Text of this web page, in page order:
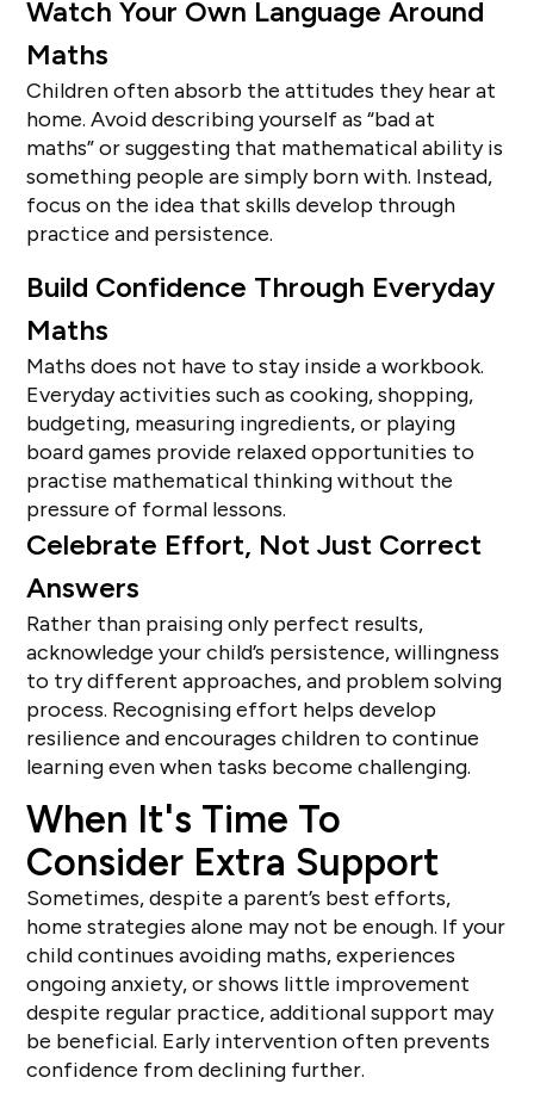
Watch Your Own Language Around
Maths
Children often absorb the attitudes they hear at
home. Avoid describing yourself as “bad at
maths” or suggesting that mathematical ability is
something people are simply born with. Instead,
focus on the idea that skills develop through
practice and persistence.
Build Confidence Through Everyday
Maths
Maths does not have to stay inside a workbook.
Everyday activities such as cooking, shopping,
budgeting, measuring ingredients, or playing
board games provide relaxed opportunities to
practise mathematical thinking without the
pressure of formal lessons.
Celebrate Effort, Not Just Correct
Answers
Rather than praising only perfect results,
acknowledge your child’s persistence, willingness
to try different approaches, and problem solving
process. Recognising effort helps develop
resilience and encourages children to continue
learning even when tasks become challenging.
When It's Time To
Consider Extra Support
Sometimes, despite a parent’s best efforts,
home strategies alone may not be enough. If your
child continues avoiding maths, experiences
ongoing anxiety, or shows little improvement
despite regular practice, additional support may
be beneficial. Early intervention often prevents
confidence from declining further.